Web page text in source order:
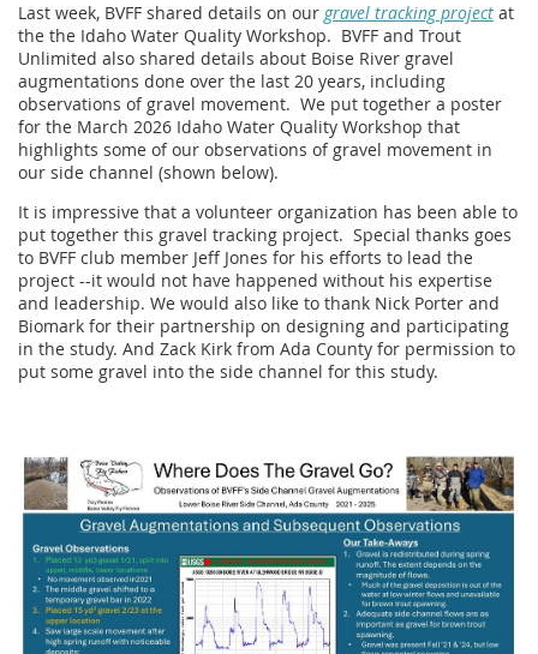
Last week, BVFF shared details on our gravel tracking project at
the the Idaho Water Quality Workshop. BVFF and Trout
Unlimited also shared details about Boise River gravel
augmentations done over the last 20 years, including
observations of gravel movement. We put together a poster
for the March 2026 Idaho Water Quality Workshop that
highlights some of our observations of gravel movement in
our side channel (shown below).
It is impressive that a volunteer organization has been able to
put together this gravel tracking project. Special thanks goes
to BVFF club member Jeff Jones for his efforts to lead the
project --it would not have happened without his expertise
and leadership. We would also like to thank Nick Porter and
Biomark for their partnership on designing and participating
in the study. And Zack Kirk from Ada County for permission to
put some gravel into the side channel for this study.